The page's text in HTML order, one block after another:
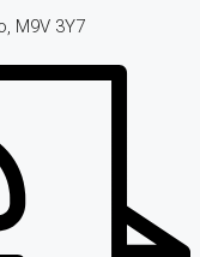
M9V 3Y7